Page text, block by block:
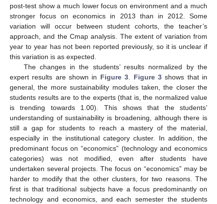
post-test show a much lower focus on environment and a much
stronger focus on economics in 2013 than in 2012. Some
variation will occur between student cohorts, the teacher’s
approach, and the Cmap analysis. The extent of variation from
year to year has not been reported previously, so it is unclear if
this variation is as expected.
The changes in the students’ results normalized by the
expert results are shown in Figure 3 Figure 3shows that in
general, the more sustainability modules taken, the closer the
students results are to the experts (that is, the normalized value
is trending towards 1.00). This shows that the students’
understanding of sustainability is broadening, although there is
still a gap for students to reach a mastery of the material,
especially in the institutional category cluster. In addition, the
predominant focus on “economics” (technology and economics
categories) was not modified, even after students have
undertaken several projects. The focus on “economics” may be
harder to modify that the other clusters, for two reasons. The
first is that traditional subjects have a focus predominantly on
technology and economics, and each semester the students